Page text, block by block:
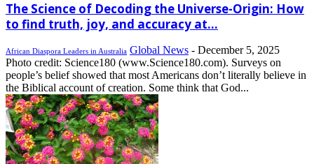
The Science of Decoding the Universe-Origin: How
to find truth, joy, and accuracy at...
African Diaspora Leaders in Australia Global News - December 5, 2025
Photo credit: Science180 (www.Science180.com). Surveys on
people’s belief showed that most Americans don’t literally believe in
the Biblical account of creation. Some think that God...